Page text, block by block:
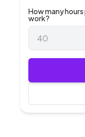
How many
work?